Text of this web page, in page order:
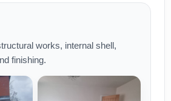
works, internal shell,
finishing.